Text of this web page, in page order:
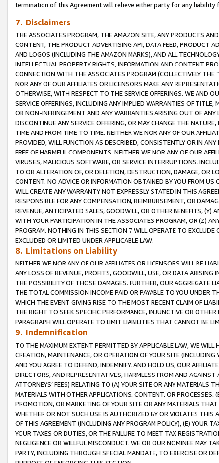
termination of this Agreement will relieve either party for any
7. Disclaimers
THE ASSOCIATES PROGRAM, THE AMAZON SITE, ANY PRODUCTS
CONTENT, THE PRODUCT ADVERTISING API, DATA FEED, PRODUCT
AND LOGOS (INCLUDING THE AMAZON MARKS), AND ALL
INTELLECTUAL PROPERTY RIGHTS, INFORMATION AND CONTENT
CONNECTION WITH THE ASSOCIATES PROGRAM (COLLECTIVELY THE “
NOR ANY OF OUR AFFILIATES OR LICENSORS MAKE ANY
OTHERWISE, WITH RESPECT TO THE SERVICE OFFERINGS. WE AND
SERVICE OFFERINGS, INCLUDING ANY IMPLIED WARRANTIES OF
OR NON-INFRINGEMENT AND ANY WARRANTIES ARISING OUT OF ANY
DISCONTINUE ANY SERVICE OFFERING, OR MAY CHANGE THE
TIME AND FROM TIME TO TIME. NEITHER WE NOR ANY OF OUR
PROVIDED, WILL FUNCTION AS DESCRIBED, CONSISTENTLY OR IN
FREE OF HARMFUL COMPONENTS. NEITHER WE NOR ANY OF OUR
VIRUSES, MALICIOUS SOFTWARE, OR SERVICE INTERRUPTIONS,
TO OR ALTERATION OF, OR DELETION, DESTRUCTION, DAMAGE, OR
CONTENT. NO ADVICE OR INFORMATION OBTAINED BY YOU FROM
WILL CREATE ANY WARRANTY NOT EXPRESSLY STATED IN THIS
RESPONSIBLE FOR ANY COMPENSATION, REIMBURSEMENT, OR
REVENUE, ANTICIPATED SALES, GOODWILL, OR OTHER BENEFITS,
WITH YOUR PARTICIPATION IN THE ASSOCIATES PROGRAM, OR (Z)
PROGRAM. NOTHING IN THIS SECTION 7 WILL OPERATE TO
EXCLUDED OR LIMITED UNDER APPLICABLE LAW.
8. Limitations on Liability
NEITHER WE NOR ANY OF OUR AFFILIATES OR LICENSORS WILL BE
ANY LOSS OF REVENUE, PROFITS, GOODWILL, USE, OR DATA ARISING
THE POSSIBILITY OF THOSE DAMAGES. FURTHER, OUR AGGREGATE
THE TOTAL COMMISSION INCOME PAID OR PAYABLE TO YOU UNDER
WHICH THE EVENT GIVING RISE TO THE MOST RECENT CLAIM OF
THE RIGHT TO SEEK SPECIFIC PERFORMANCE, INJUNCTIVE OR
PARAGRAPH WILL OPERATE TO LIMIT LIABILITIES THAT CANNOT BE
9. Indemnification
TO THE MAXIMUM EXTENT PERMITTED BY APPLICABLE LAW, WE WILL
CREATION, MAINTENANCE, OR OPERATION OF YOUR SITE (INCLUDING
AND YOU AGREE TO DEFEND, INDEMNIFY, AND HOLD US, OUR
DIRECTORS, AND REPRESENTATIVES, HARMLESS FROM AND
ATTORNEYS’ FEES) RELATING TO (A) YOUR SITE OR ANY MATERIALS
MATERIALS WITH OTHER APPLICATIONS, CONTENT, OR PROCESSES,
PROMOTION, OR MARKETING OF YOUR SITE OR ANY MATERIALS
WHETHER OR NOT SUCH USE IS AUTHORIZED BY OR VIOLATES THIS
OF THIS AGREEMENT (INCLUDING ANY PROGRAM POLICY), (E) YOUR
YOUR TAXES OR DUTIES, OR THE FAILURE TO MEET TAX
NEGLIGENCE OR WILLFUL MISCONDUCT. WE OR OUR NOMINEE MAY
PARTY, INCLUDING THROUGH SPECIAL MANDATE, TO EXERCISE OR